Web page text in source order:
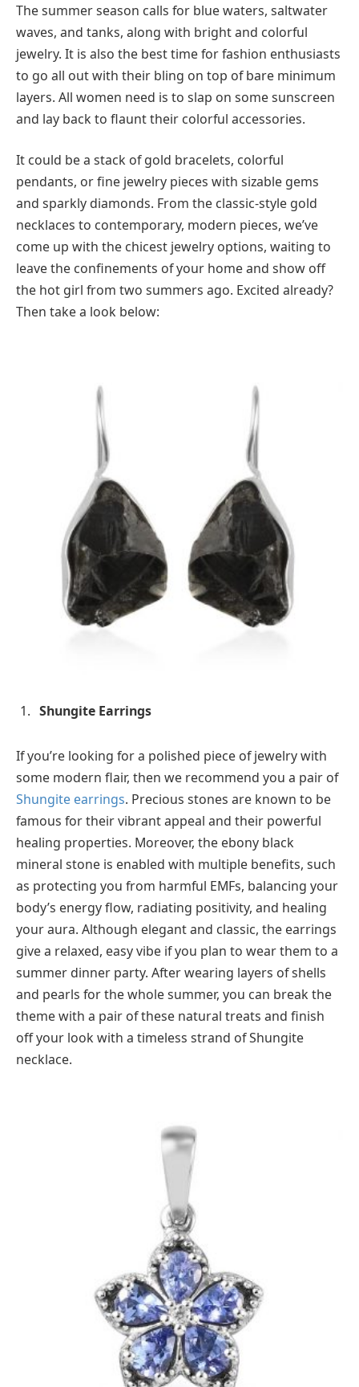
The summer season calls for blue waters, saltwater
waves, and tanks, along with bright and colorful
jewelry. It is also the best time for fashion enthusiasts
to go all out with their bling on top of bare minimum
layers. All women need is to slap on some sunscreen
and lay back to flaunt their colorful accessories.
It could be a stack of gold bracelets, colorful
pendants, or fine jewelry pieces with sizable gems
and sparkly diamonds. From the classic-style gold
necklaces to contemporary, modern pieces, we’ve
come up with the chicest jewelry options, waiting to
leave the confinements of your home and show off
the hot girl from two summers ago. Excited already?
Then take a look below:
Shungite Earrings
If you’re looking for a polished piece of jewelry with
some modern flair, then we recommend you a pair of
Shungite earrings. Precious stones are known to be
famous for their vibrant appeal and their powerful
healing properties. Moreover, the ebony black
mineral stone is enabled with multiple benefits, such
as protecting you from harmful EMFs, balancing your
body’s energy flow, radiating positivity, and healing
your aura. Although elegant and classic, the earrings
give a relaxed, easy vibe if you plan to wear them to a
summer dinner party. After wearing layers of shells
and pearls for the whole summer, you can break the
theme with a pair of these natural treats and finish
off your look with a timeless strand of Shungite
necklace.